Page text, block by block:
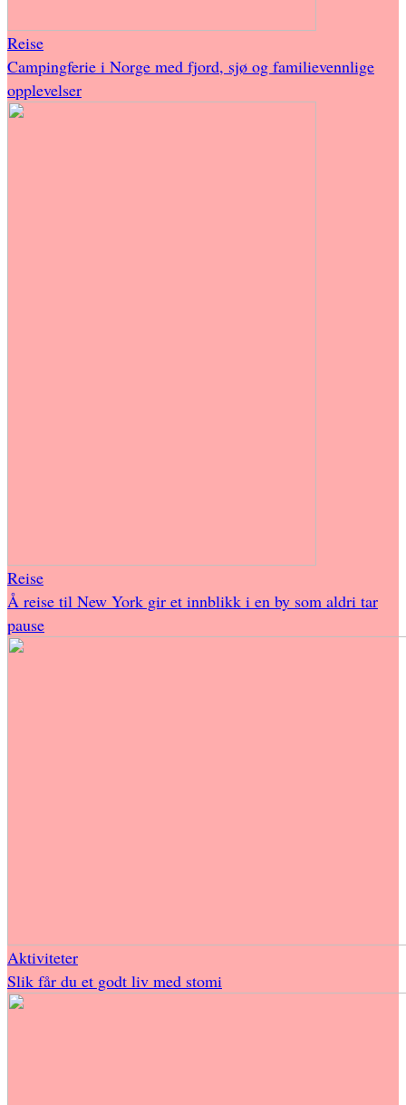
Reise
Campingferie i Norge med fjord, sjø og familievennlige
opplevelser
Reise
Å reise til New York gir et innblikk i en by som aldri tar
pause
Aktiviteter
Slik får du et godt liv med stomi